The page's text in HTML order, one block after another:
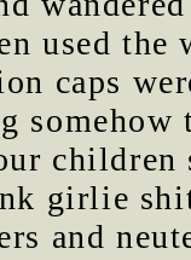
used
caps
somehow
children
girlie
and